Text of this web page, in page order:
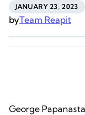
JANUARY 23, 2023
byTeam Reapit
George